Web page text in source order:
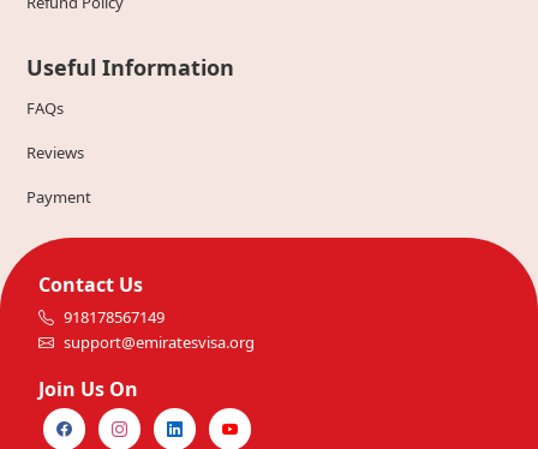
Useful Information
FAQs
Reviews
Payment
Contact Us
918178567149
support@emiratesvisa.org
Join Us On